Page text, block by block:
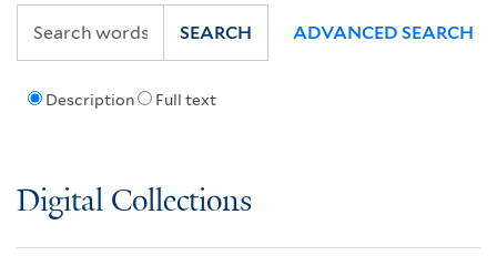
Description Full text
SEARCH ADVANCED SEARCH
Digital Collections